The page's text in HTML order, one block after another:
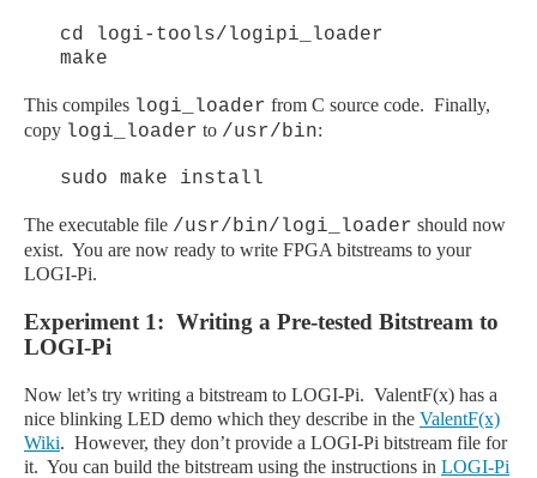
cd logi-tools/logipi_loader
make
This compiles logi_loader from C source code. Finally,
copy logi_loader to /usr/bin:
sudo make install
The executable file /usr/bin/logi_loader should now
exist. You are now ready to write FPGA bitstreams to your
LOGI-Pi.
Experiment 1: Writing a Pre-tested Bitstream to
LOGI-Pi
Now let’s try writing a bitstream to LOGI-Pi. ValentF(x) has a
nice blinking LED demo which they describe in the ValentF(x)
Wiki. However, they don’t provide a LOGI-Pi bitstream file for
it. You can build the bitstream using the instructions in LOGI-Pi